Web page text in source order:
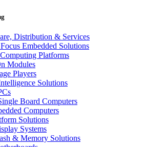
Distribution & Services
Embedded Solutions
Platforms
Modules
Players
Solutions
Board Computers
Computers
Solutions
Systems
& Memory Solutions